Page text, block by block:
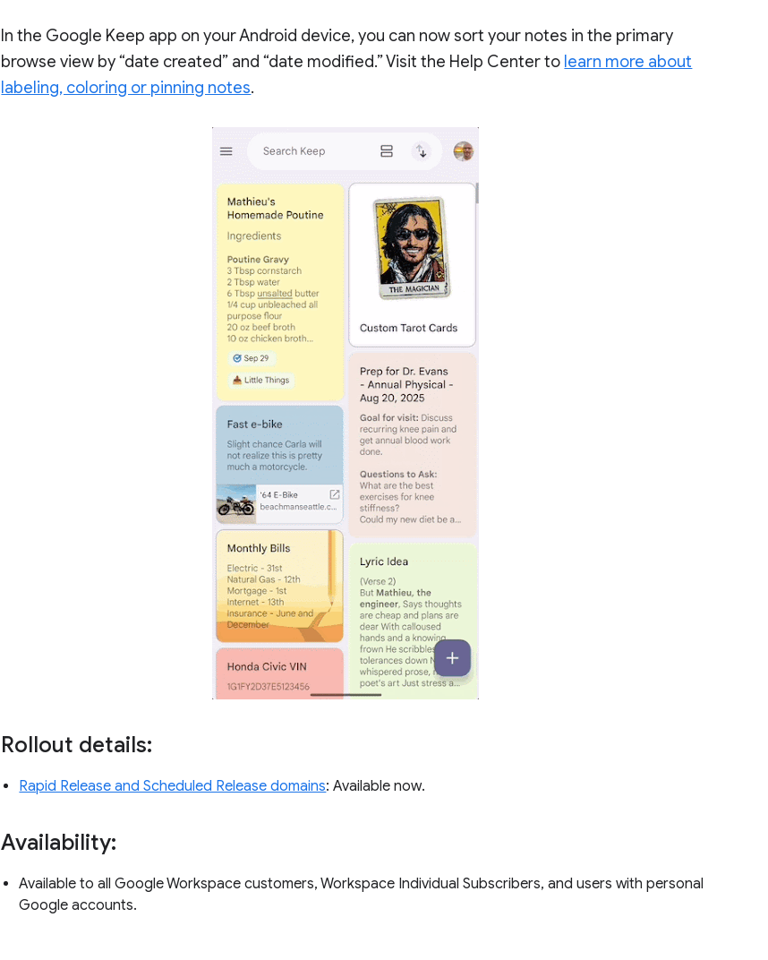
In the Google Keep app on your Android device, you can now sort your notes in the primary
browse view by “date created” and “date modified.” Visit the Help Center to learn more about
labeling, coloring or pinning notes.
Rollout details:
Rapid Release and Scheduled Release domains: Available now.
Availability:
Available to all Google Workspace customers, Workspace Individual Subscribers, and users with personal
Google accounts.